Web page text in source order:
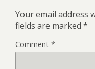
Your email address
fields are marked *
Comment *